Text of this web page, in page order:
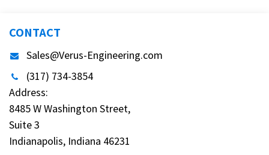
CONTACT
Sales@Verus-Engineering.com
(317) 734-3854
Address:
8485 W Washington Street,
Suite 3
Indianapolis, Indiana 46231